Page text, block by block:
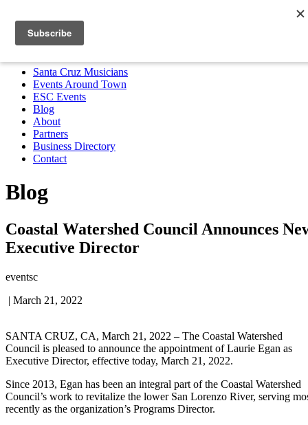
Santa Cruz Musicians
Partners Business Directory
MENU
Santa Cruz Musicians
Events Around Town
ESC Events
Blog
About
Partners
Business Directory
Contact
Blog
Coastal Watershed Council Announces
Executive Director
eventsc
| March 21, 2022
SANTA CRUZ, CA, March 21, 2022 – The Coastal Watershed
Council is pleased to announce the appointment of Laurie Egan as
Executive Director, effective today, March 21, 2022.
Since 2013, Egan has been an integral part of the Coastal Watershed
Council’s work to revitalize the lower San Lorenzo River, serving
recently as the organization’s Programs Director.